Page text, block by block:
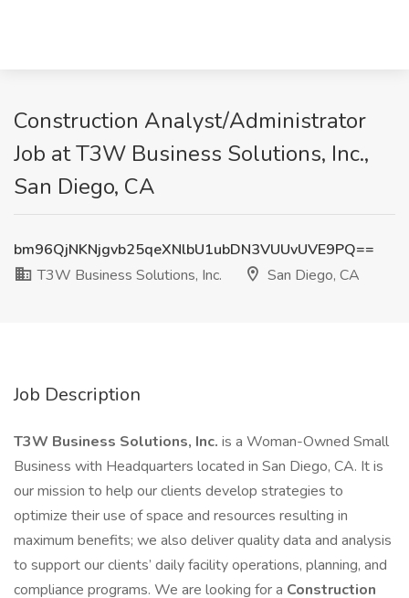
Construction Analyst/Administrator
Job at T3W Business Solutions, Inc.,
San Diego, CA
bm96QjNKNjgvb25qeXNlbU1ubDN3VUUvUVE9PQ==
T3W Business Solutions, Inc.
San Diego, CA
Job Description
T3W Business Solutions, Inc. is a Woman-Owned Small
Business with Headquarters located in San Diego, CA. It is
our mission to help our clients develop strategies to
optimize their use of space and resources resulting in
maximum benefits; we also deliver quality data and analysis
to support our clients’ daily facility operations, planning, and
compliance programs. We are looking for a Construction